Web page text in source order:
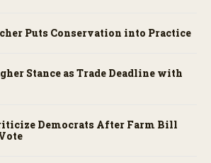
Puts Conservation into Practice
Stance as Trade Deadline with
Democrats After Farm Bill